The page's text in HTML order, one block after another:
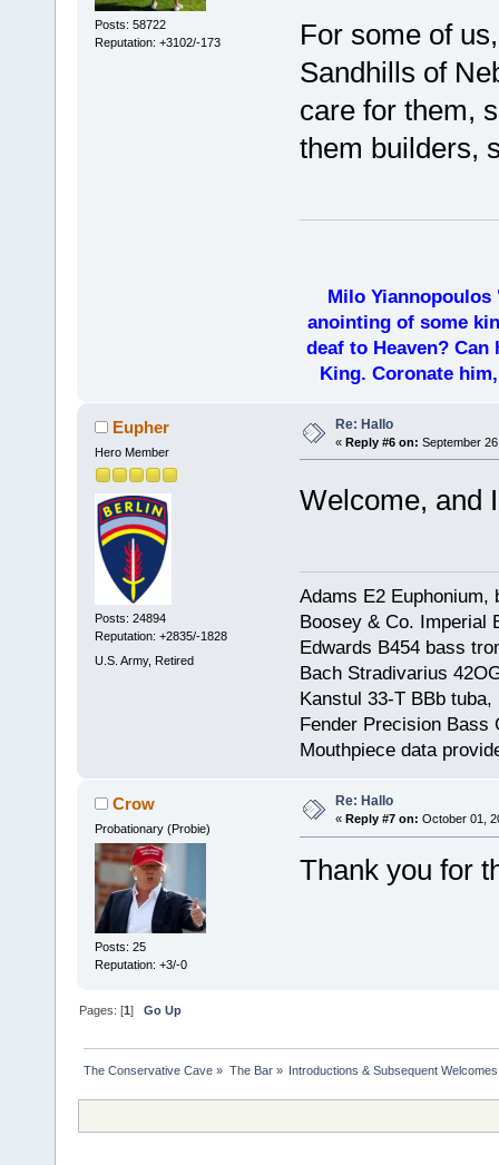
Posts: 58722
Reputation: +3102/-173
For some of
Sandhills of
care for them,
them builders,
Milo Yiannopoulos
anointing of some
deaf to Heaven?
King. Coronate
Eupher
Hero Member
Posts: 24894
Reputation: +2835/-1828
U.S. Army, Retired
Re: Hallo
« Reply #6 on: September
Welcome, and
Adams E2 Euphonium,
Boosey & Co. Imperial
Edwards B454 bass
Bach Stradivarius
Kanstul 33-T BBb tuba,
Fender Precision Bass
Mouthpiece data
Crow
Probationary (Probie)
Posts: 25
Reputation: +3/-0
Re: Hallo
« Reply #7 on: October 01,
Thank you for
Pages: [1]Go Up
The Conservative Cave » The Bar» Introductions & Subsequent Welcomes